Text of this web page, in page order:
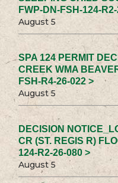
FWP-DN-FSH-124-
August 5
SPA 124 PERMIT
CREEK WMA
FSH-R4-26-022 >
August 5
DECISION
CR (ST. REGIS R)
124-R2-26-080 >
August 5